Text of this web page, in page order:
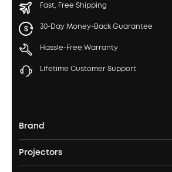
Fast, Free Shipping
30-Day Money-Back Guarantee
Hassle-Free Warranty
Lifetime Customer Support
Brand
soundcore's Story
Projectors